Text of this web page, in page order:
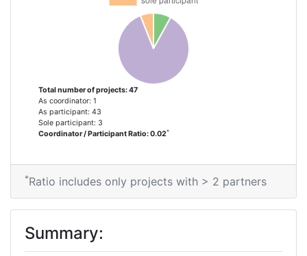
Total number of projects: 47
As coordinator: 1
As participant: 43
Sole participant: 3
Coordinator / Participant Ratio: 0.02*
*Ratio includes only projects with > 2 partners
Summary: